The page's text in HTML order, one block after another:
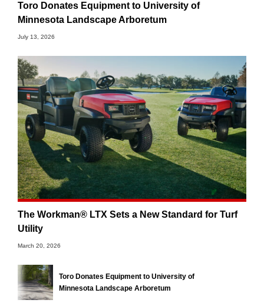
Toro Donates Equipment to University of
Minnesota Landscape Arboretum
July 13, 2026
The Workman® LTX Sets a New Standard for Turf
Utility
March 20, 2026
Toro Donates Equipment to University of
Minnesota Landscape Arboretum